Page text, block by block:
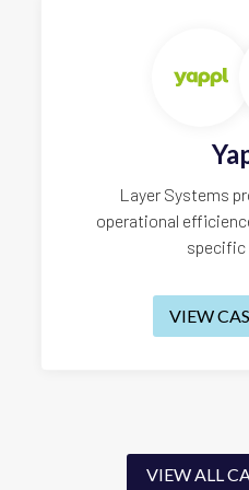
Layer Systems
operational
specific
VIEW
VIEW ALL